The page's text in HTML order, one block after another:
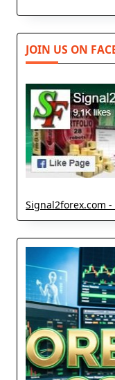
JOIN US ON
Signal2forex.com